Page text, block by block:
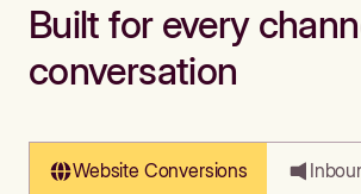
Built for every
conversation
Website Conversions